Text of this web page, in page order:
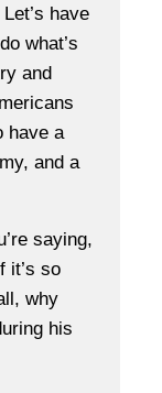
have
what’s
and
have a
and a
saying,
it’s so
why
his